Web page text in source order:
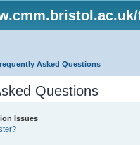
Asked Questions
Questions
Issues